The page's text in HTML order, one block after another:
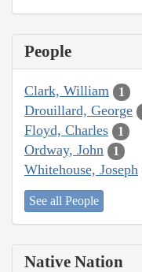
People
Clark, William 1
Drouillard, George
Floyd, Charles 1
Ordway, John 1
Whitehouse, Joseph
See all People
Native Nation